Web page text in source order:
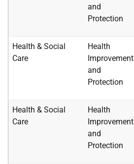
and
Protection
Health & Social
Care
Health
Improvement
and
Protection
Health & Social
Care
Health
Improvement
and
Protection